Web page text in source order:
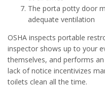
The porta potty door
adequate ventilation
OSHA inspects portable
inspector shows up to your
themselves, and performs
lack of notice incentivizes
toilets clean all the time.